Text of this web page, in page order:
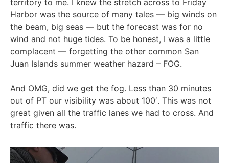
territory to me. I knew the stretch across to Friday
Harbor was the source of many tales — big winds on
the beam, big seas — but the forecast was for no
wind and not huge tides. To be honest, I was a little
complacent — forgetting the other common San
Juan Islands summer weather hazard – FOG.
And OMG, did we get the fog. Less than 30 minutes
out of PT our visibility was about 100′. This was not
great given all the traffic lanes we had to cross. And
traffic there was.